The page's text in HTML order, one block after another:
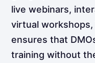
live webinars,
virtual workshops,
ensures that
training without